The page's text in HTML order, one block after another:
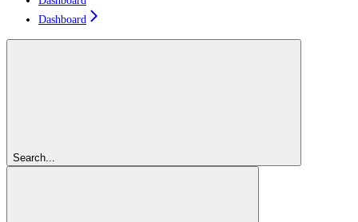
Dashboard
Search...